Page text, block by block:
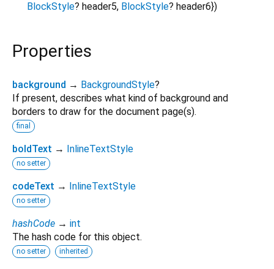
BlockStyle? header5, BlockStyle? header6})
Properties
background → BackgroundStyle?
If present, describes what kind of background and
borders to draw for the document page(s).
final
boldText → InlineTextStyle
no setter
codeText → InlineTextStyle
no setter
hashCode → int
The hash code for this object.
no setter inherited